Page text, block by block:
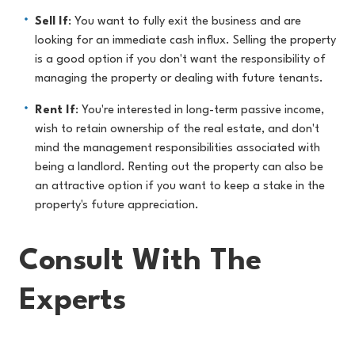
Sell If: You want to fully exit the business and are
looking for an immediate cash influx. Selling the property
is a good option if you don't want the responsibility of
managing the property or dealing with future tenants.
Rent If: You're interested in long-term passive income,
wish to retain ownership of the real estate, and don't
mind the management responsibilities associated with
being a landlord. Renting out the property can also be
an attractive option if you want to keep a stake in the
property's future appreciation.
Consult With The
Experts